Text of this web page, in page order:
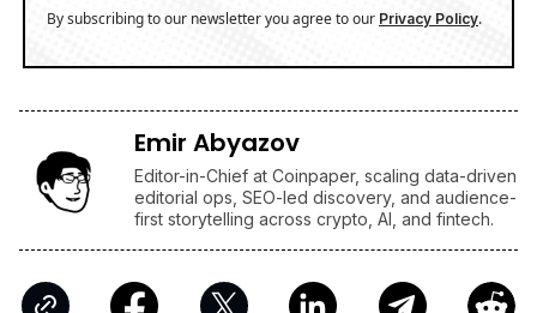
By subscribing to our newsletter you agree to our Privacy Policy.
Emir Abyazov
Editor-in-Chief at Coinpaper, scaling data-driven
editorial ops, SEO-led discovery, and audience-
first storytelling across crypto, AI, and fintech.